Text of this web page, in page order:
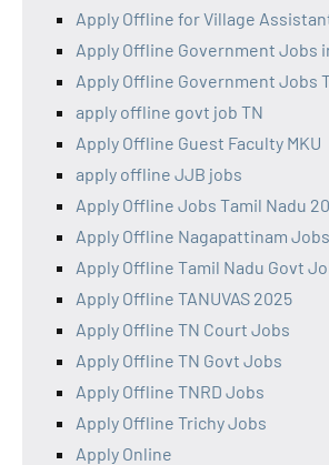
Apply Offline for Village
Apply Offline Government Jobs
Apply Offline Government Jobs
apply offline govt job TN
Apply Offline Guest Faculty MKU
apply offline JJB jobs
Apply Offline Jobs Tamil Nadu
Apply Offline Nagapattinam Jobs
Apply Offline Tamil Nadu Govt
Apply Offline TANUVAS 2025
Apply Offline TN Court Jobs
Apply Offline TN Govt Jobs
Apply Offline TNRD Jobs
Apply Offline Trichy Jobs
Apply Online